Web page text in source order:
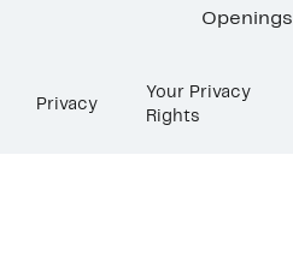
Openings
Privacy
Your Privacy
Rights